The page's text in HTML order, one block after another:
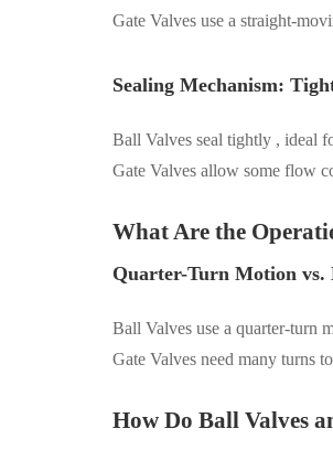
Gate Valves use a straight-
Sealing Mechanism:
Ball Valves seal tightly , ideal
Gate Valves allow some flow
What Are the
Quarter-Turn Motion
Ball Valves use a quarter-turn
Gate Valves need many turns
How Do Ball Valves